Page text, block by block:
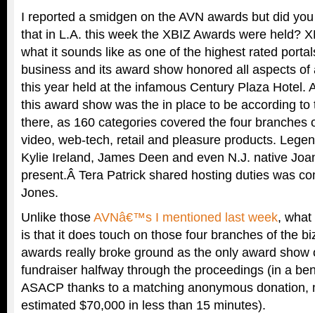
I reported a smidgen on the AVN awards but did
that in L.A. this week the XBIZ Awards were held?
what it sounds like as one of the highest rated
business and its award show honored all aspects
this year held at the infamous Century Plaza Hotel.
this award show was the in place to be according to
there, as 160 categories covered the four branches
video, web-tech, retail and pleasure products.
Kylie Ireland, James Deen and even N.J. native
present.Â Tera Patrick shared hosting duties was
Jones.
Unlike those AVNâ€™s I mentioned last week, what
is that it does touch on those four branches of the
awards really broke ground as the only award show
fundraiser halfway through the proceedings (in a
ASACP thanks to a matching anonymous donation,
estimated $70,000 in less than 15 minutes).